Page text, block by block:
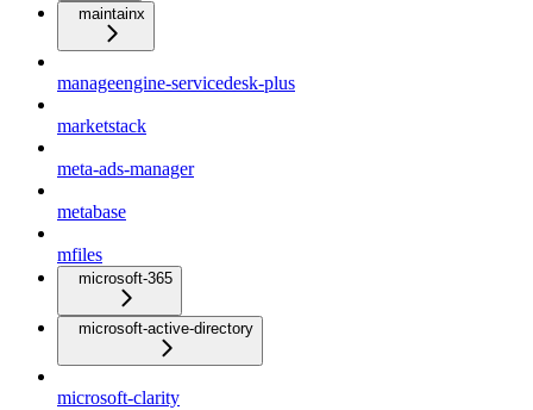
maintainx
manageengine-servicedesk-plus
marketstack
meta-ads-manager
metabase
mfiles
microsoft-365
microsoft-active-directory
microsoft-clarity